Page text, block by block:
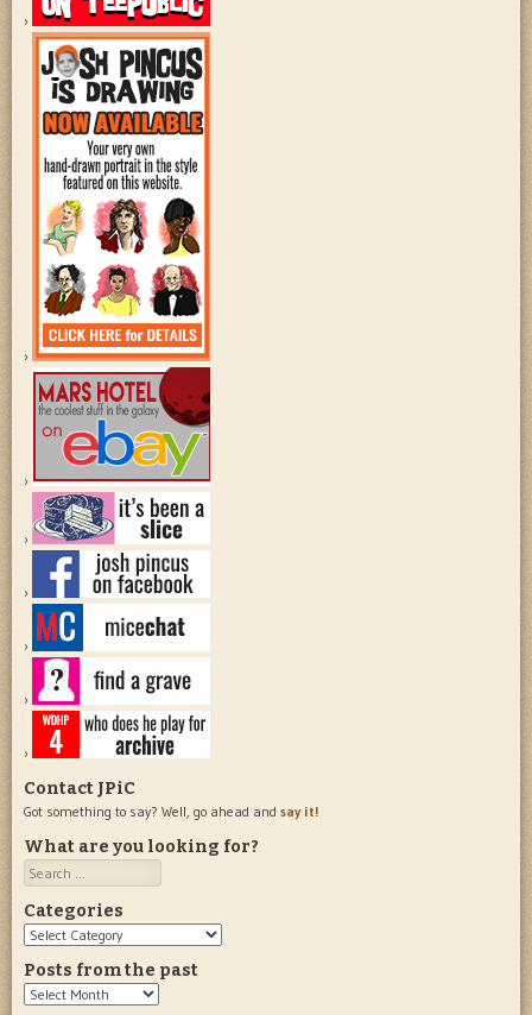
Contact JPiC
Got something to say? Well, go ahead and say it!
What are you looking for?
Search
Categories
Categories
Posts from the past
Posts